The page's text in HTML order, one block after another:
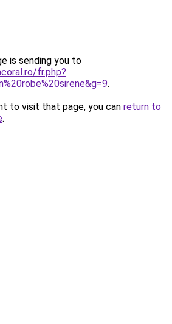
is sending you to
fr.php?
.
to visit that page, you can return to
.